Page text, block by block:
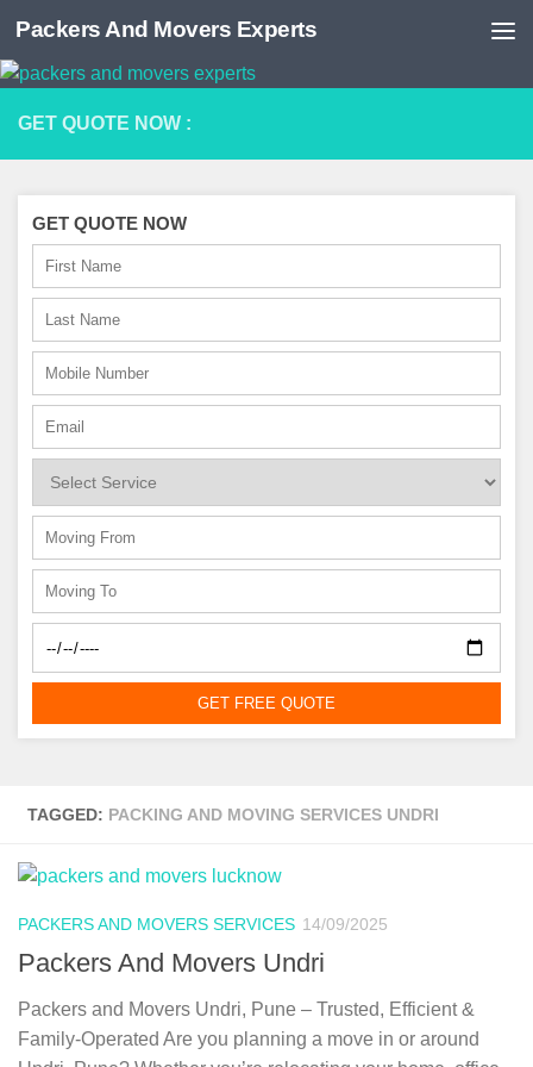
Skip to content
Packers And Movers Experts
TAGGED: PACKING AND MOVING SERVICES UNDRI
PACKERS AND MOVERS SERVICES 14/09/2025
Packers And Movers Undri
Packers and Movers Undri, Pune – Trusted, Efficient &
Family-Operated Are you planning a move in or around
GET QUOTE NOW :
GET QUOTE NOW
GET FREE QUOTE